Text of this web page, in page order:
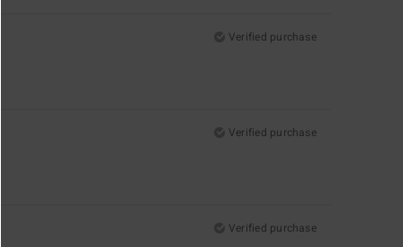
Verified purchase
Verified purchase
Verified purchase